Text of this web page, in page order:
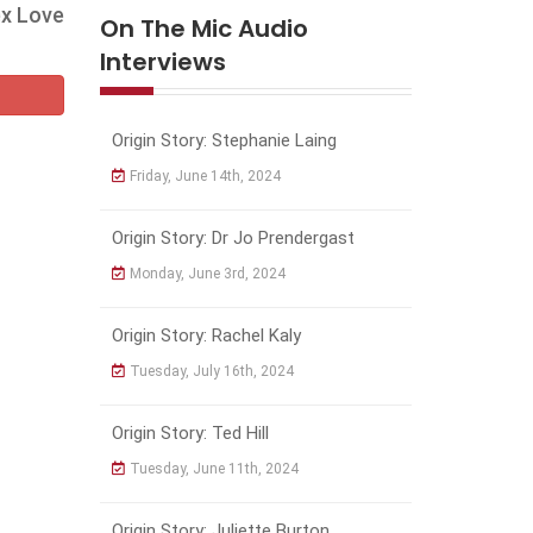
Love
On The Mic Audio
Interviews
Origin Story: Stephanie Laing
Friday, June 14th, 2024
Origin Story: Dr Jo Prendergast
Monday, June 3rd, 2024
Origin Story: Rachel Kaly
Tuesday, July 16th, 2024
Origin Story: Ted Hill
Tuesday, June 11th, 2024